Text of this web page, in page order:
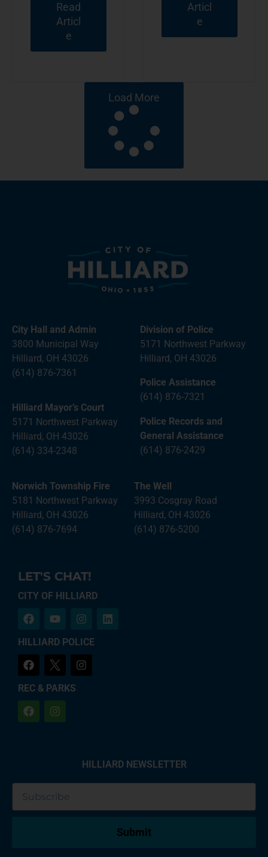
Read
Articl
e
Articl
e
Load More
City Hall and Admin
3800 Municipal Way
Hilliard, OH 43026
(614) 876-7361
Hilliard Mayor’s Court
5171 Northwest Parkway
Hilliard, OH 43026
(614) 334-2348
Division of Police
5171 Northwest Parkway
Hilliard, OH 43026
Police Assistance
(614) 876-7321
Police Records and
General Assistance
(614) 876-2429
Norwich Township Fire
5181 Northwest Parkway
Hilliard, OH 43026
(614) 876-7694
The Well
3993 Cosgray Road
Hilliard, OH 43026
(614) 876-5200
LET'S CHAT!
CITY OF HILLIARD
HILLIARD POLICE
REC & PARKS
HILLIARD NEWSLETTER
Submit